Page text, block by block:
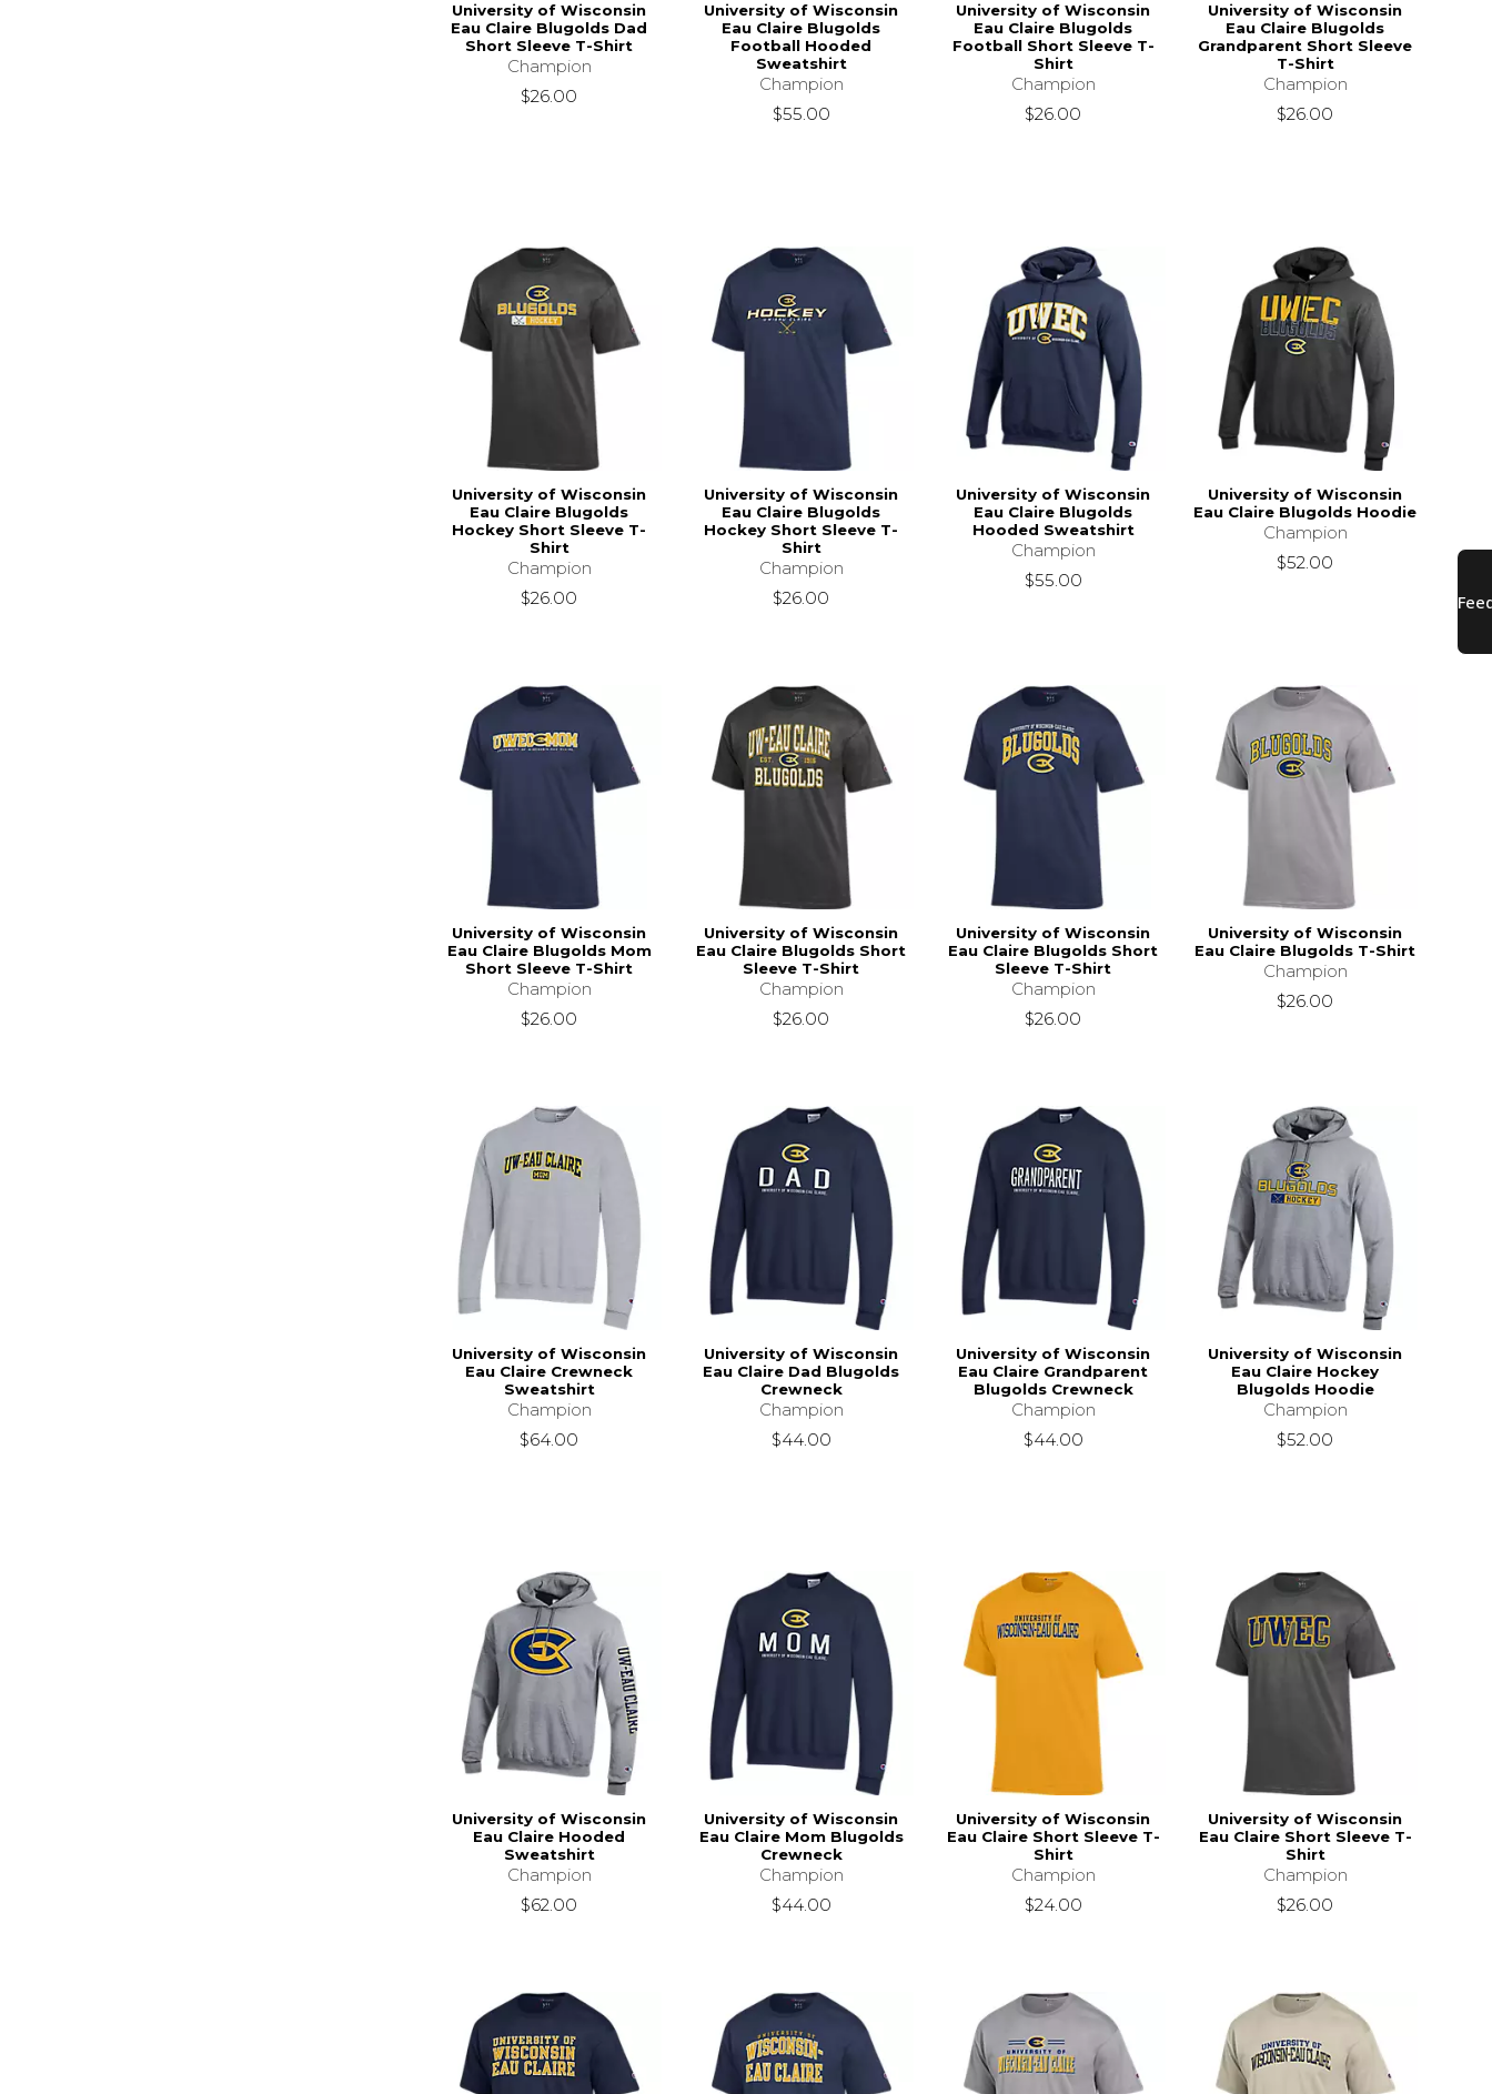
University of Wisconsin
Eau Claire Blugolds Dad
Short Sleeve T-Shirt
Champion
$26.00
University of Wisconsin
Eau Claire Blugolds
Football Hooded
Sweatshirt
Champion
$55.00
University of Wisconsin
Eau Claire Blugolds
Football Short Sleeve T-
Shirt
Champion
$26.00
University of Wisconsin
Eau Claire Blugolds
Grandparent Short Sleeve
T-Shirt
Champion
$26.00
University of Wisconsin
Eau Claire Blugolds
Hockey Short Sleeve T-
Shirt
Champion
$26.00
University of Wisconsin
Eau Claire Blugolds
Hockey Short Sleeve T-
Shirt
Champion
$26.00
University of Wisconsin
Eau Claire Blugolds
Hooded Sweatshirt
Champion
$55.00
University of Wisconsin
Eau Claire Blugolds Hoodie
Champion
$52.00
University of Wisconsin
Eau Claire Blugolds Mom
Short Sleeve T-Shirt
Champion
$26.00
University of Wisconsin
Eau Claire Blugolds Short
Sleeve T-Shirt
Champion
$26.00
University of Wisconsin
Eau Claire Blugolds Short
Sleeve T-Shirt
Champion
$26.00
University of Wisconsin
Eau Claire Blugolds T-Shirt
Champion
$26.00
University of Wisconsin
Eau Claire Crewneck
Sweatshirt
Champion
$64.00
University of Wisconsin
Eau Claire Dad Blugolds
Crewneck
Champion
$44.00
University of Wisconsin
Eau Claire Grandparent
Blugolds Crewneck
Champion
$44.00
University of Wisconsin
Eau Claire Hockey
Blugolds Hoodie
Champion
$52.00
University of Wisconsin
Eau Claire Hooded
Sweatshirt
Champion
$62.00
University of Wisconsin
Eau Claire Mom Blugolds
Crewneck
Champion
$44.00
University of Wisconsin
Eau Claire Short Sleeve T-
Shirt
Champion
$24.00
University of Wisconsin
Eau Claire Short Sleeve T-
Shirt
Champion
$26.00